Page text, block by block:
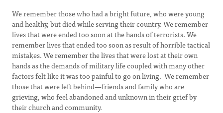
We remember those who had a bright future, who were young
and healthy, but died while serving their country. We remember
lives that were ended too soon at the hands of terrorists. We
remember lives that ended too soon as result of horrible tactical
mistakes. We remember the lives that were lost at their own
hands as the demands of military life coupled with many other
factors felt like it was too painful to go on living. We remember
those that were left behind—friends and family who are
grieving, who feel abandoned and unknown in their grief by
their church and community.